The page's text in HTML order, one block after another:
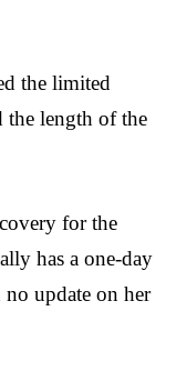
the limited
the length of the
for the
has a one-day
no update on her